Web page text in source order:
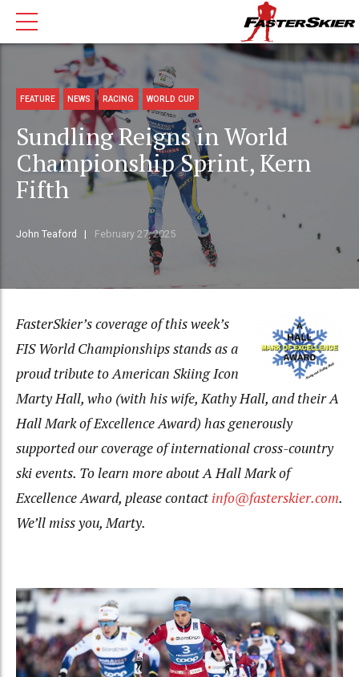
FEATURE NEWS RACING WORLD CUP
Sundling Reigns in World
Championship Sprint, Kern
Fifth
John Teaford February 27, 2025
FasterSkier’s coverage of this week’s
FIS World Championships stands as a
proud tribute to American Skiing Icon
Marty Hall, who (with his wife, Kathy Hall, and their A
Hall Mark of Excellence Award) has generously
supported our coverage of international cross-country
ski events. To learn more about A Hall Mark of
Excellence Award, please contact info@fasterskier.com.
We’ll miss you, Marty.